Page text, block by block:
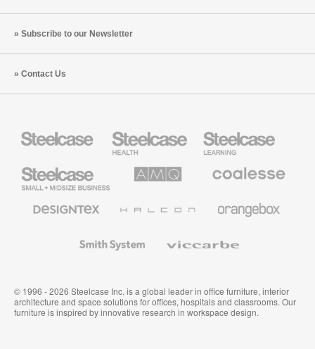
Subscribe to our Newsletter
Contact Us
Health
Furniture
Education
Furniture
Small
Business
Solutions
Premium
Textiles
System
© 1996 - 2026 Steelcase Inc. is a global leader in office furniture, interior
architecture and space solutions for offices, hospitals and classrooms. Our
furniture is inspired by innovative research in workspace design.